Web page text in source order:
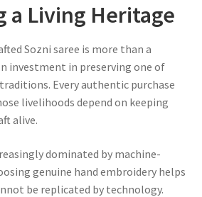
a Living Heritage
Sozni saree is more than a
investment in preserving one of
Every authentic purchase
livelihoods depend on keeping
alive.
dominated by machine-
genuine hand embroidery helps
be replicated by technology.